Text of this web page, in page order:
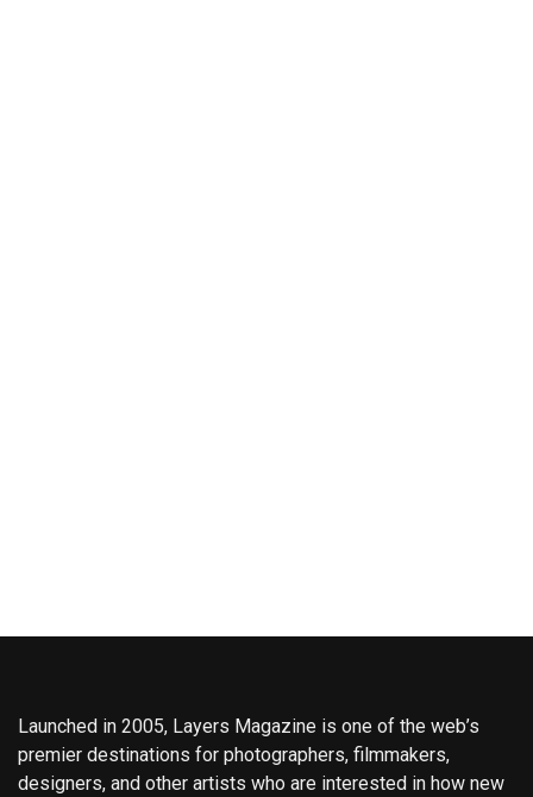
Launched in 2005, Layers Magazine is one of the web’s
premier destinations for photographers, filmmakers,
designers, and other artists who are interested in how new